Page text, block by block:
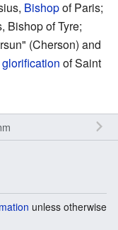
Bishopof Paris;
Bishop of Tyre;
(Cherson) and
glorification of Saint
unless otherwise